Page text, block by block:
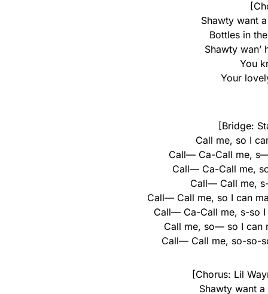
Shawty want
Bottles in
Shawty wan’
You
Your
[Bridge:
Call me, so I
Call— Ca-Call me,
Call— Ca-Call me,
Call— Call me,
Call— Call me, so I can
Call— Ca-Call me, s-so
Call me, so— so I can
Call— Call me, so-so-
[Chorus: Lil
Shawty want